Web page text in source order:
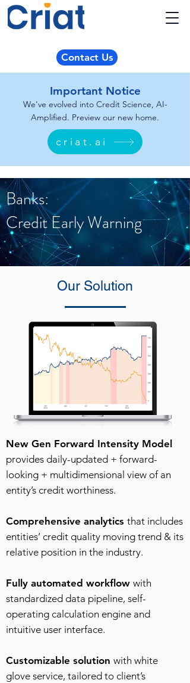
Contact Us
Important Notice
We've evolved into Credit Science, AI-
Amplified. Preview our new home.
criat.ai
Banks:
Credit Early Warning
Our Solution
New Gen Forward Intensity Model
provides daily-updated + forward-
looking + multidimensional view of an
entity’s credit worthiness.
Comprehensive analytics that includes
entities’ credit quality moving trend & its
relative position in the industry.
Fully automated workflow with
standardized data pipeline, self-
operating calculation engine and
intuitive user interface.
Customizable solution with white
glove service, tailored to client’s